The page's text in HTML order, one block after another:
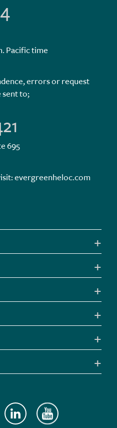
Pacific time
errors or request
to;
695
evergreenheloc.com